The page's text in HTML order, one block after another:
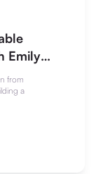
Emily
from
a